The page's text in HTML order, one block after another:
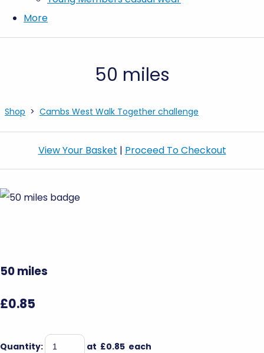
More
50 miles
Shop > Cambs West Walk Together challenge
View Your Basket | Proceed To Checkout
50 miles
£0.85
Quantity: at £0.85 each